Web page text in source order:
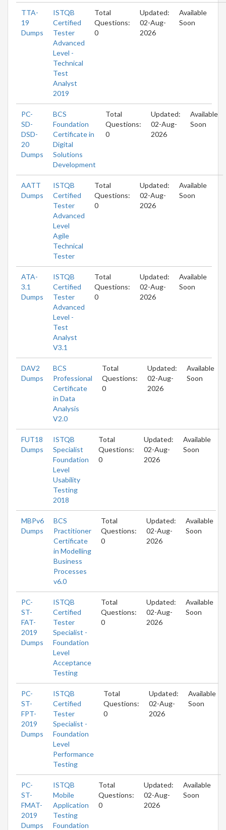
TTA-
19
Dumps
ISTQB
Certified
Tester
Advanced
Level -
Technical
Test
Analyst
2019
Total
Questions:
0
Updated:
02-Aug-
2026
Available
Soon
PC-
SD-
DSD-
20
Dumps
BCS
Foundation
Certificate in
Digital
Solutions
Development
Total
Questions:
0
Updated:
02-Aug-
2026
Available
Soon
AATT
Dumps
ISTQB
Certified
Tester
Advanced
Level
Agile
Technical
Tester
Total
Questions:
0
Updated:
02-Aug-
2026
Available
Soon
ATA-
3.1
Dumps
ISTQB
Certified
Tester
Advanced
Level -
Test
Analyst
V3.1
Total
Questions:
0
Updated:
02-Aug-
2026
Available
Soon
DAV2
Dumps
BCS
Professional
Certificate
in Data
Analysis
V2.0
Total
Questions:
0
Updated:
02-Aug-
2026
Available
Soon
FUT18
Dumps
ISTQB
Specialist
Foundation
Level
Usability
Testing
2018
Total
Questions:
0
Updated:
02-Aug-
2026
Available
Soon
MBPv6
Dumps
BCS
Practitioner
Certificate
in Modelling
Business
Processes
v6.0
Total
Questions:
0
Updated:
02-Aug-
2026
Available
Soon
PC-
ST-
FAT-
2019
Dumps
ISTQB
Certified
Tester
Specialist -
Foundation
Level
Acceptance
Testing
Total
Questions:
0
Updated:
02-Aug-
2026
Available
Soon
PC-
ST-
FPT-
2019
Dumps
ISTQB
Certified
Tester
Specialist -
Foundation
Level
Performance
Testing
Total
Questions:
0
Updated:
02-Aug-
2026
Available
Soon
PC-
ST-
FMAT-
2019
Dumps
ISTQB
Mobile
Application
Testing
Foundation
Total
Questions:
0
Updated:
02-Aug-
2026
Available
Soon